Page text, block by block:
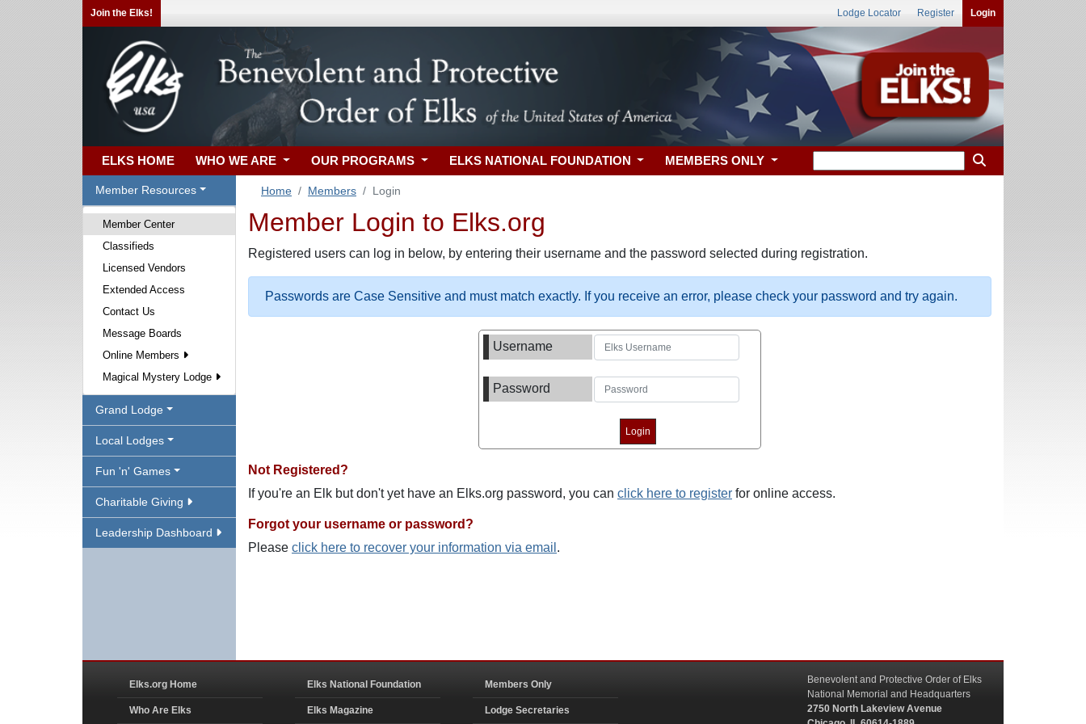
Join the Elks! Lodge Locator Register Login
ELKS HOME WHO WE ARE OUR PROGRAMS ELKS NATIONAL FOUNDATION MEMBERS ONLY
Member Resources
Member Center
Classifieds
Licensed Vendors
Extended Access
Contact Us
Message Boards
Online Members
Magical Mystery Lodge
Grand Lodge
Local Lodges
Fun 'n' Games
Charitable Giving
Leadership Dashboard
Home Members Login
Member Login to Elks.org
Registered users can log in below, by entering their username and the password selected during registration.
Passwords are Case Sensitive and must match exactly. If you receive an error, please check your password and try again.
Username
Password
Not Registered?
If you're an Elk but don't yet have an Elks.org password, you can click here to register for online access.
Forgot your username or password?
Please click here to recover your information via email .
Elks.org Home
Who Are Elks
Elks National Foundation
Elks Magazine
Members Only
Lodge Secretaries
Benevolent and Protective Order of Elks
National Memorial and Headquarters
2750 North Lakeview Avenue